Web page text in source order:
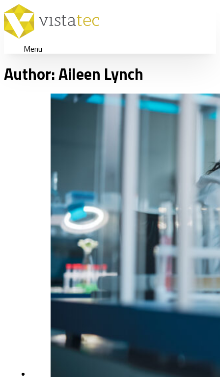
Menu
Author:Aileen Lynch